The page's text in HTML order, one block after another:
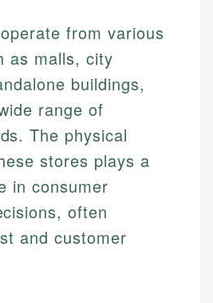
from various
as malls, city
buildings,
range of
The physical
stores plays a
in consumer
often
and customer